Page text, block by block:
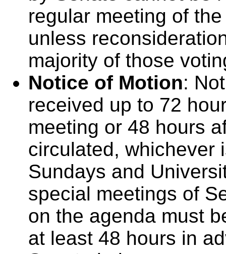
regular meeting of
unless
majority of those
Notice of Motion:
received up to 72
meeting or 48 hours
circulated, whichever
Sundays and
special meetings of
on the agenda must
at least 48 hours in